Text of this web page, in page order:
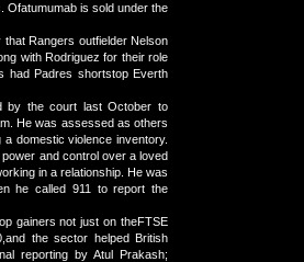
Ofatumumab is sold under the
Rangers outfielder Nelson
with Rodriguez for their role
had Padres shortstop Everth
by the court last October to
He was assessed as others
domestic violence inventory.
and control over a loved
in a relationship. He was
he called 911 to report the
gainers not just on theFTSE
the sector helped British
reporting by Atul Prakash;